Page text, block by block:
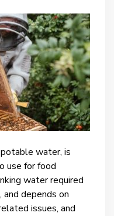
water, is
use for food
water required
depends on
issues, and